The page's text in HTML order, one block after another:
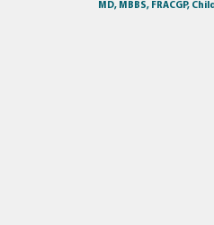
MD, MBBS, FRACGP,